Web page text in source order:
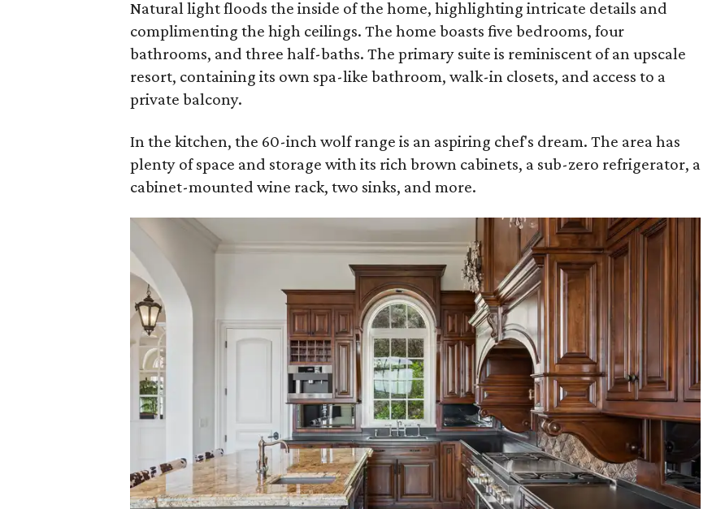
Natural light floods the inside of the home, highlighting intricate details and
complimenting the high ceilings. The home boasts five bedrooms, four
bathrooms, and three half-baths. The primary suite is reminiscent of an upscale
resort, containing its own spa-like bathroom, walk-in closets, and access to a
private balcony.
In the kitchen, the 60-inch wolf range is an aspiring chef's dream. The area has
plenty of space and storage with its rich brown cabinets, a sub-zero refrigerator, a
cabinet-mounted wine rack, two sinks, and more.